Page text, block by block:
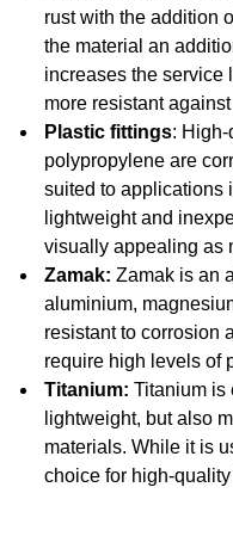
rust with the addition
the material an
increases the service
more resistant
Plastic fittings:
polypropylene are
suited to applications
lightweight and
visually appealing as
Zamak: Zamak is an
aluminium,
resistant to corrosion
require high levels of
Titanium: Titanium is
lightweight, but also
materials. While it is
choice for high-